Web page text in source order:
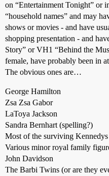
on “Entertainment Tonight” or
“household names” and may
shows or movies - and have
shopping presentation - and
Story” or VH1 “Behind the
female, have probably been in
The obvious ones are…
George Hamilton
Zsa Zsa Gabor
LaToya Jackson
Sandra Bernhart (spelling?)
Most of the surviving Kennedys
Various minor royal family
John Davidson
The Barbi Twins (or are they